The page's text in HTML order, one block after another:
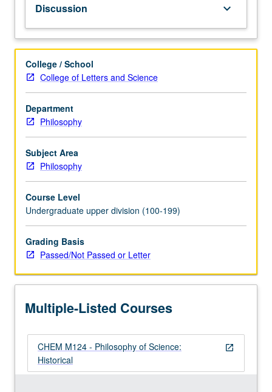
Historical
introduction
to
of
science.
Discussion
of
general
topics
in
context
episodes
in
development
of
natural
May
repeated
For
more
content
click
Discussion keyboard_arrow_down
College / School
College of Letters and Science
Department
Philosophy
Subject Area
Philosophy
Course Level
Undergraduate upper division (100-199)
Grading Basis
Passed/Not Passed or Letter
Multiple-Listed Courses
open_in_new
CHEM M124 - Philosophy of Science:
Historical